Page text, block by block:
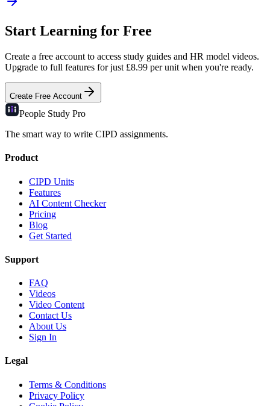
Start Learning for Free
Create a free account to access study guides and HR model videos.
Upgrade to full features for just £8.99 per unit when you're ready.
Create Free Account
People Study Pro
The smart way to write CIPD assignments.
Product
CIPD Units
Features
AI Content Checker
Pricing
Blog
Get Started
Support
FAQ
Videos
Video Content
Contact Us
About Us
Sign In
Legal
Terms & Conditions
Privacy Policy